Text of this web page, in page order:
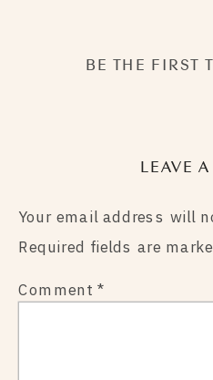
BE THE FIRST
LEAVE
Your email address will
Required fields are
Comment *